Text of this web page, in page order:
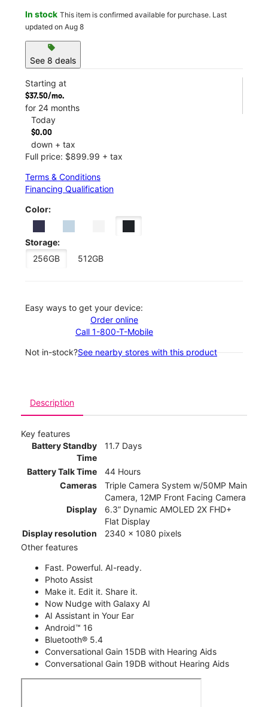
In stock This item is confirmed available for purchase. Last
updated on Aug 8
sell
See 8 deals
Starting at
$37.50/mo.
for 24 months
Today
$0.00
down + tax
Full price: $899.99 + tax
Terms & Conditions
Financing Qualification
Color:
Storage:
256GB
512GB
Easy ways to get your device:
Order online
Call 1-800-T-Mobile
Not in-stock?See nearby stores with this product
Description
Key features
Battery Standby
Time
11.7 Days
Battery Talk Time
44 Hours
Cameras
Triple Camera System w/50MP Main
Camera, 12MP Front Facing Camera
Display
6.3” Dynamic AMOLED 2X FHD+
Flat Display
Display resolution
2340 x 1080 pixels
Other features
Fast. Powerful. AI-ready.
Photo Assist
Make it. Edit it. Share it.
Now Nudge with Galaxy AI
AI Assistant in Your Ear
Android™ 16
Bluetooth® 5.4
Conversational Gain 15DB with Hearing Aids
Conversational Gain 19DB without Hearing Aids